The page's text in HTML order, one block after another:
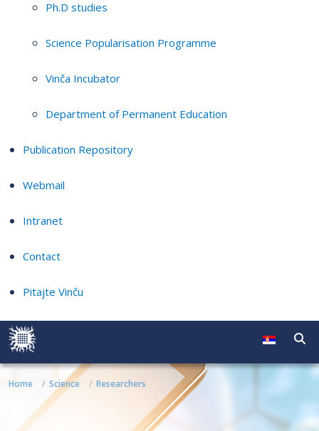
Ph.D studies
Science Popularisation Programme
Vinča Incubator
Department of Permanent Education
Publication Repository
Webmail
Intranet
Contact
Pitajte Vinču
Home Science Researchers